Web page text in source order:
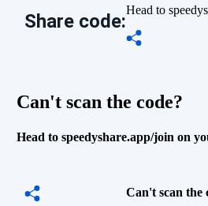
Share code:
Head to
Can't scan the code?
Head to speedyshare.app/join on
Can't scan the